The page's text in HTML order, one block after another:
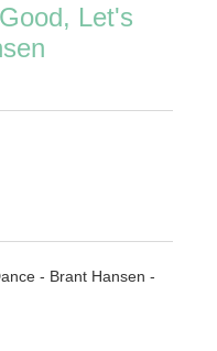
Let's
- Brant Hansen -